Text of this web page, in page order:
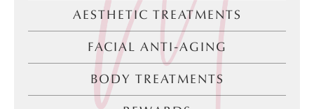
AESTHETIC TREATMENTS
FACIAL ANTI-AGING
BODY TREATMENTS